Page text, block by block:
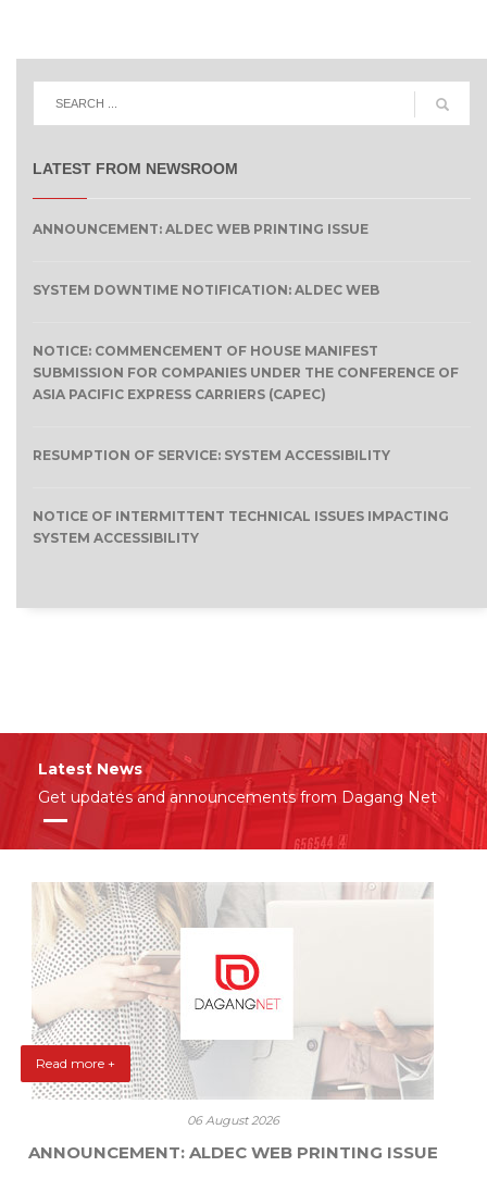
LATEST FROM NEWSROOM
ANNOUNCEMENT: ALDEC WEB PRINTING ISSUE
SYSTEM DOWNTIME NOTIFICATION: ALDEC WEB
NOTICE: COMMENCEMENT OF HOUSE MANIFEST
SUBMISSION FOR COMPANIES UNDER THE CONFERENCE OF
ASIA PACIFIC EXPRESS CARRIERS (CAPEC)
RESUMPTION OF SERVICE: SYSTEM ACCESSIBILITY
NOTICE OF INTERMITTENT TECHNICAL ISSUES IMPACTING
SYSTEM ACCESSIBILITY
Latest News
Get updates and announcements from Dagang Net
Read more +
06 August 2026
ANNOUNCEMENT: ALDEC WEB PRINTING ISSUE